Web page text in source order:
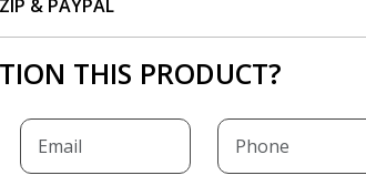
& PAYPAL
THIS PRODUCT?